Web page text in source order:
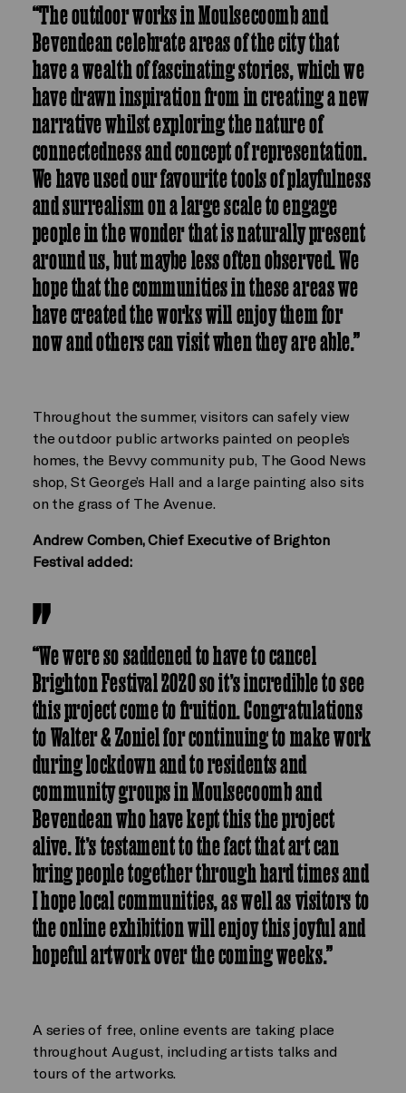
“The outdoor works in Moulsecoomb and
Bevendean celebrate areas of the city that
have a wealth of fascinating stories, which we
have drawn inspiration from in creating a new
narrative whilst exploring the nature of
connectedness and concept of representation.
We have used our favourite tools of playfulness
and surrealism on a large scale to engage
people in the wonder that is naturally present
around us, but maybe less often observed. We
hope that the communities in these areas we
have created the works will enjoy them for
now and others can visit when they are able.”
Throughout the summer, visitors can safely view
the outdoor public artworks painted on people’s
homes, the Bevvy community pub, The Good News
shop, St George’s Hall and a large painting also sits
on the grass of The Avenue.
Andrew Comben, Chief Executive of Brighton
Festival added:
“We were so saddened to have to cancel
Brighton Festival 2020 so it’s incredible to see
this project come to fruition. Congratulations
to Walter & Zoniel for continuing to make work
during lockdown and to residents and
community groups in Moulsecoomb and
Bevendean who have kept this the project
alive. It’s testament to the fact that art can
bring people together through hard times and
I hope local communities, as well as visitors to
the online exhibition will enjoy this joyful and
hopeful artwork over the coming weeks.”
A series of free, online events are taking place
throughout August, including artists talks and
tours of the artworks.